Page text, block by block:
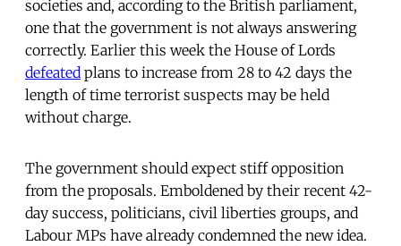
societies and, according to the British parliament,
one that the government is not always answering
correctly. Earlier this week the House of Lords
defeated plans to increase from 28 to 42 days the
length of time terrorist suspects may be held
without charge.
The government should expect stiff opposition
from the proposals. Emboldened by their recent 42-
day success, politicians, civil liberties groups, and
Labour MPs have already condemned the new idea.